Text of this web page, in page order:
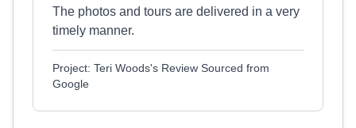
The photos and tours are delivered in a very
timely manner.
Project: Teri Woods's Review Sourced from
Google